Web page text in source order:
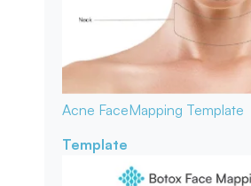
Acne FaceMapping Template
Template